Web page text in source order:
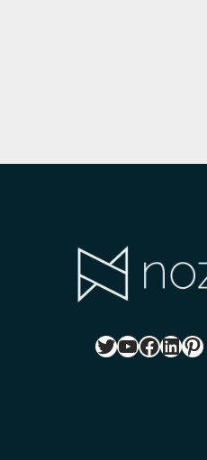
Twitter YouTube Facebook LinkedIn Pinterest